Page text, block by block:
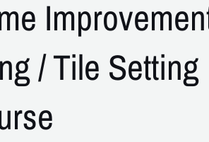
/ Tile Setting